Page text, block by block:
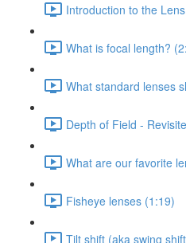
Introduction to the
What is focal length?
What standard lenses
Depth of Field -
What are our favorite
Fisheye lenses (1:19)
Tilt shift (aka swing